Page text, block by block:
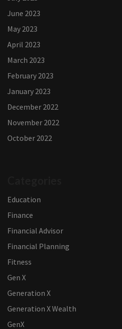
June 2023
May 2023
April 2023
March 2023
February 2023
January 2023
December 2022
November 2022
October 2022
Education
Finance
Financial Advisor
Financial Planning
Fitness
Gen X
Generation X
Generation X Wealth
GenX